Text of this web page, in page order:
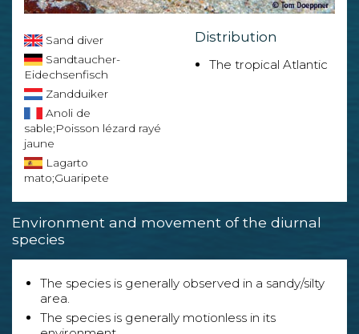
Sand diver
Sandtaucher-
Eidechsenfisch
Zandduiker
Anoli de
sable;Poisson lézard rayé
jaune
Lagarto
mato;Guaripete
Distribution
The tropical Atlantic
Environment and movement of the diurnal
species
The species is generally observed in a sandy/silty
area.
The species is generally motionless in its